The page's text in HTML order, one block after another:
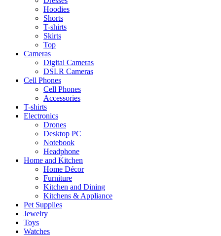
Hoodies
Shorts
T-shirts
Skirts
Top
Cameras
Digital Cameras
DSLR Cameras
Cell Phones
Cell Phones
Accessories
T-shirts
Electronics
Drones
Desktop PC
Notebook
Headphone
Home and Kitchen
Home Décor
Furniture
Kitchen and Dining
Kitchens & Appliance
Pet Supplies
Jewelry
Toys
Watches